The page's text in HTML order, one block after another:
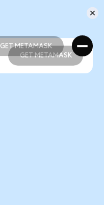
GET METAMASK
GET METAMASK
GET METAMASK